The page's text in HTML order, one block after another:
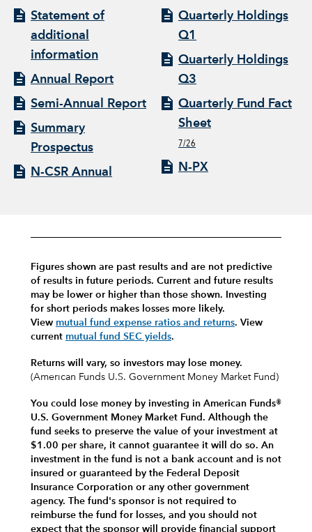
Statement of
additional
information
Annual Report
Semi-Annual Report
Summary
Prospectus
N-CSR Annual
Quarterly Holdings
Q1
Quarterly Holdings
Q3
Quarterly Fund Fact
Sheet
7/26
N-PX
Figures shown are past results and are not predictive
of results in future periods. Current and future results
may be lower or higher than those shown. Investing
for short periods makes losses more likely.
View mutual fund expense ratios and returns. View
current mutual fund SEC yields.
Returns will vary, so investors may lose money.
(American Funds U.S. Government Money Market Fund)
You could lose money by investing in American Funds®
U.S. Government Money Market Fund. Although the
fund seeks to preserve the value of your investment at
$1.00 per share, it cannot guarantee it will do so. An
investment in the fund is not a bank account and is not
insured or guaranteed by the Federal Deposit
Insurance Corporation or any other government
agency. The fund's sponsor is not required to
reimburse the fund for losses, and you should not
expect that the sponsor will provide financial support